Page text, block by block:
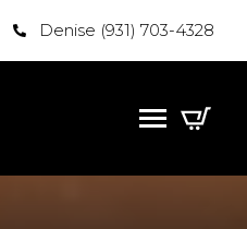
Denise (931) 703-4328